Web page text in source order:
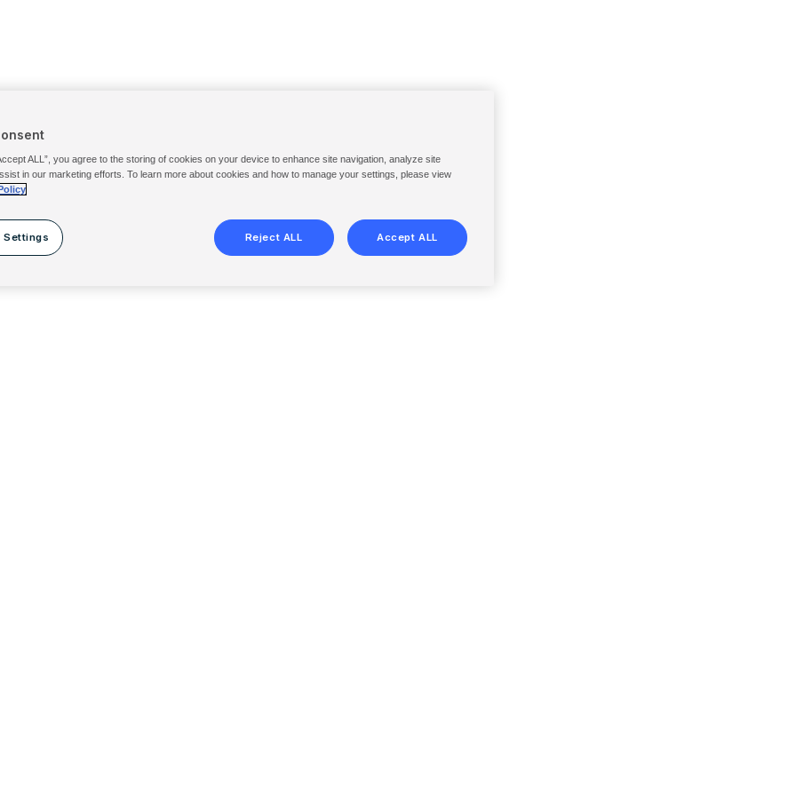
ALL”, you agree to the storing of cookies on your device to enhance site navigation, analyze site
in our marketing efforts. To learn more about cookies and how to manage your settings, please view
Settings Reject ALL Accept ALL